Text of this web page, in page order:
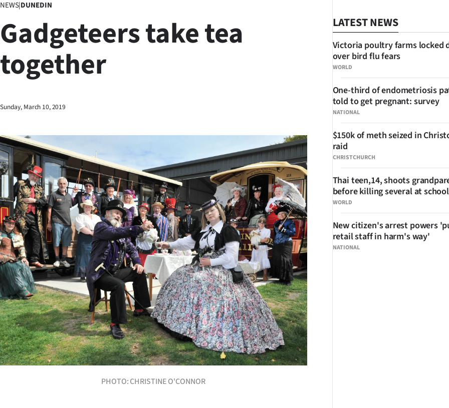
Lifestyle
Sport
West
National
World
Opinion
100
Years
Ago
Advertising
Features
SEND
US
NEWS|DUNEDIN
Gadgeteers take tea
together
Sunday, March 10, 2019
PHOTO: CHRISTINE O'CONNOR
LATEST NEWS
WORLD
Victoria poultry farms locked
over bird flu fears
NATIONAL
One-third of endometriosis
told to get pregnant: survey
CHRISTCHURCH
$150k of meth seized in
raid
WORLD
Thai teen,14, shoots
before killing several at school
NATIONAL
New citizen's arrest powers
retail staff in harm's way'